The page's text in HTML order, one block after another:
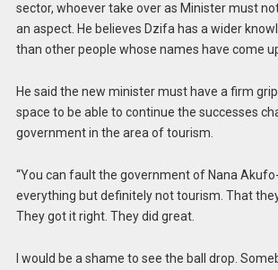
sector, whoever take over as Minister must
an aspect. He believes Dzifa has a wider
than other people whose names have come
He said the new minister must have a firm
space to be able to continue the successes
government in the area of tourism.
“You can fault the government of Nana
everything but definitely not tourism. That they
They got it right. They did great.
I would be a shame to see the ball drop.